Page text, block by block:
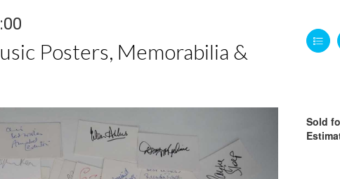
Posters, Memorabilia &
Sold